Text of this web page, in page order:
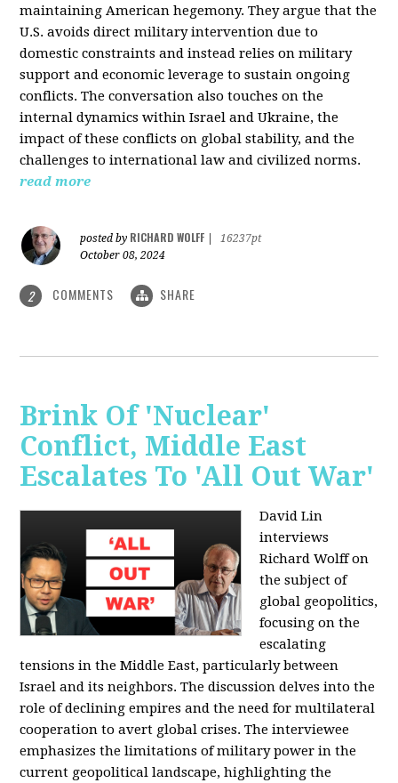
maintaining American hegemony. They argue that the
U.S. avoids direct military intervention due to
domestic constraints and instead relies on military
support and economic leverage to sustain ongoing
conflicts. The conversation also touches on the
internal dynamics within Israel and Ukraine, the
impact of these conflicts on global stability, and the
challenges to international law and civilized norms.
read more
posted by RICHARD WOLFF
16237pt
October 08, 2024
2 COMMENTS SHARE
Brink Of 'Nuclear'
Conflict, Middle East
Escalates To 'All Out War'
David Lin
interviews
Richard Wolff on
the subject of
global geopolitics,
focusing on the
escalating
tensions in the Middle East, particularly between
Israel and its neighbors. The discussion delves into the
role of declining empires and the need for multilateral
cooperation to avert global crises. The interviewee
emphasizes the limitations of military power in the
current geopolitical landscape, highlighting the